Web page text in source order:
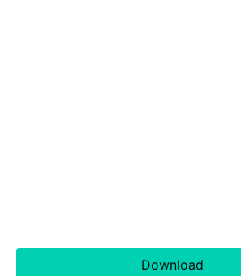
Download